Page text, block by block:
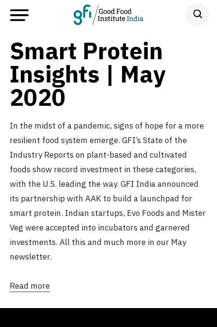
Smart Protein
Insights | May
2020
In the midst of a pandemic, signs of hope for a more
resilient food system emerge. GFI’s State of the
Industry Reports on plant-based and cultivated
foods show record investment in these categories,
with the U.S. leading the way. GFI India announced
its partnership with AAK to build a launchpad for
smart protein. Indian startups, Evo Foods and Mister
Veg were accepted into incubators and garnered
investments. All this and much more in our May
newsletter.
Read more